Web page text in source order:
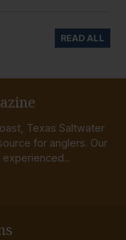
READ ALL
Texas Saltwater
for anglers. Our